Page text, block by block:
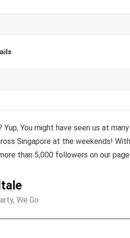
Yup, You might have seen us at
Singapore at the weekends!
than 5,000 followers on our
We Go